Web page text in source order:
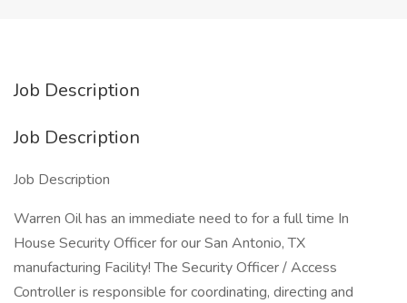
Job Description
Job Description
Job Description
Warren Oil has an immediate need to for a full time In
House Security Officer for our San Antonio, TX
manufacturing Facility! The Security Officer / Access
Controller is responsible for coordinating, directing and